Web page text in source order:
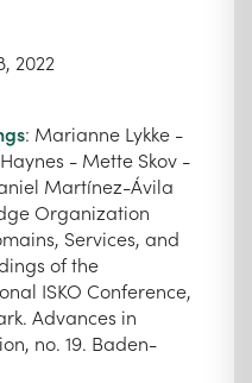
2022
: Marianne Lykke -
- Mette Skov -
Martínez-Ávila
Organization
Services, and
of the
ISKO Conference,
Advances in
no. 19. Baden-